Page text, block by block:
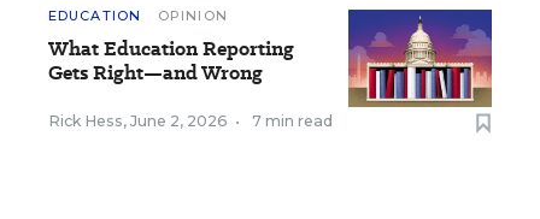
EDUCATION OPINION
What Education Reporting
Gets Right—and Wrong
Rick Hess, June 2, 2026 • 7 min read